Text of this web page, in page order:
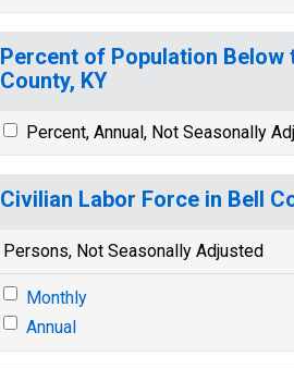
Percent of Population
County, KY
Percent, Annual, Not Seasonally
Civilian Labor Force in Bell
Persons, Not Seasonally Adjusted
Monthly
Annual